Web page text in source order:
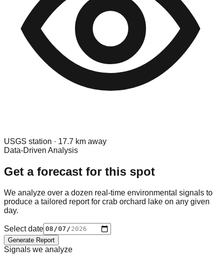
USGS station · 17.7 km away
Data-Driven Analysis
Get a forecast for this spot
We analyze over a dozen real-time environmental signals to
produce a tailored report for crab orchard lake on any given
day.
Select date
Generate Report
Signals we analyze